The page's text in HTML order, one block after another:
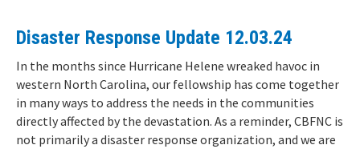
Disaster Response Update 12.03.24
In the months since Hurricane Helene wreaked havoc in
western North Carolina, our fellowship has come together
in many ways to address the needs in the communities
directly affected by the devastation. As a reminder, CBFNC is
not primarily a disaster response organization, and we are